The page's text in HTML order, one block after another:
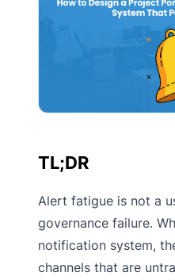
TL;DR
Alert fatigue is not a
governance failure.
notification system,
channels that are